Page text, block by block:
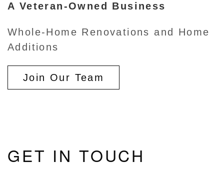
A Veteran-Owned Business
Whole-Home Renovations and Home
Additions
Join Our Team
GET IN TOUCH